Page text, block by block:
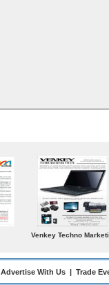
Venkey Techno
Advertise With Us | Trade